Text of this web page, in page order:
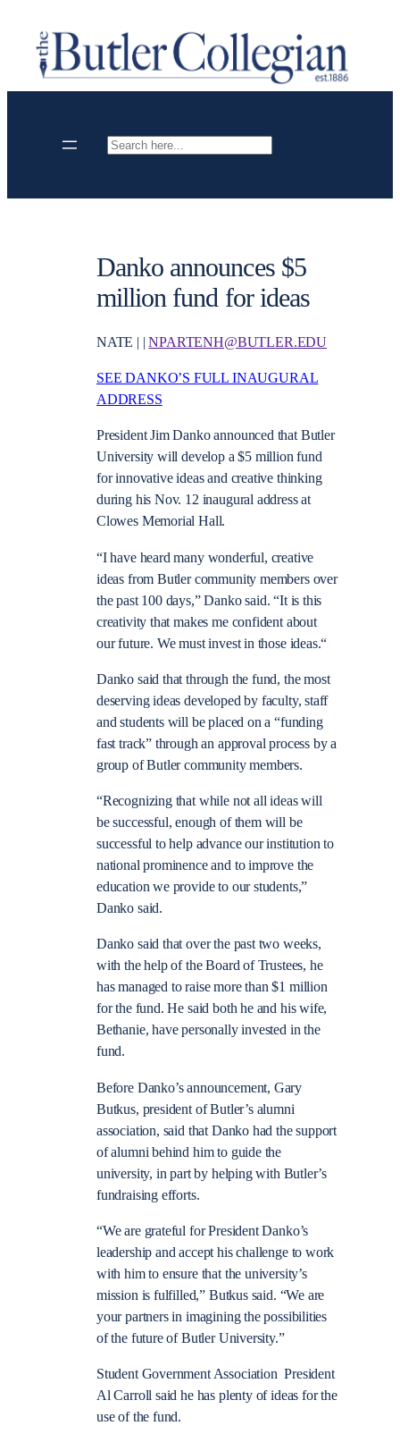
content
Search
Danko announces $5
million fund for ideas
NATE | |NPARTENH@BUTLER.EDU
SEE DANKO’S FULL INAUGURAL
ADDRESS
President Jim Danko announced that Butler
University will develop a $5 million fund
for innovative ideas and creative thinking
during his Nov. 12 inaugural address at
Clowes Memorial Hall.
“I have heard many wonderful, creative
ideas from Butler community members over
the past 100 days,” Danko said. “It is this
creativity that makes me confident about
our future. We must invest in those ideas.“
Danko said that through the fund, the most
deserving ideas developed by faculty, staff
and students will be placed on a “funding
fast track” through an approval process by a
group of Butler community members.
“Recognizing that while not all ideas will
be successful, enough of them will be
successful to help advance our institution to
national prominence and to improve the
education we provide to our students,”
Danko said.
Danko said that over the past two weeks,
with the help of the Board of Trustees, he
has managed to raise more than $1 million
for the fund. He said both he and his wife,
Bethanie, have personally invested in the
fund.
Before Danko’s announcement, Gary
Butkus, president of Butler’s alumni
association, said that Danko had the support
of alumni behind him to guide the
university, in part by helping with Butler’s
fundraising efforts.
“We are grateful for President Danko’s
leadership and accept his challenge to work
with him to ensure that the university’s
mission is fulfilled,” Butkus said. “We are
your partners in imagining the possibilities
of the future of Butler University.”
Student Government Association President
Al Carroll said he has plenty of ideas for the
use of the fund.